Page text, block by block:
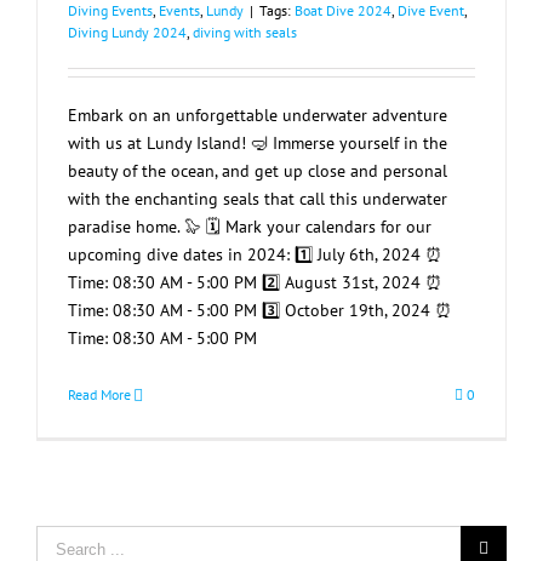
Diving Events, Events, Lundy | Tags: Boat Dive 2024, Dive Event,
Diving Lundy 2024, diving with seals
Embark on an unforgettable underwater adventure
with us at Lundy Island! 🤿 Immerse yourself in the
beauty of the ocean, and get up close and personal
with the enchanting seals that call this underwater
paradise home. 🦭 🗓️ Mark your calendars for our
upcoming dive dates in 2024: 1️⃣ July 6th, 2024 ⏰
Time: 08:30 AM - 5:00 PM 2️⃣ August 31st, 2024 ⏰
Time: 08:30 AM - 5:00 PM 3️⃣ October 19th, 2024 ⏰
Time: 08:30 AM - 5:00 PM
Read More 0
Search